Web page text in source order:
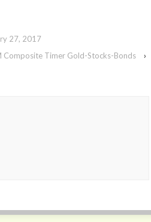
27, 2017
Composite Timer Gold-Stocks-Bonds
›